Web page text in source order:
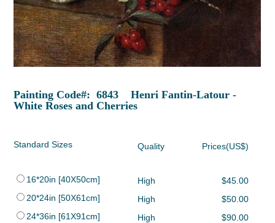
Painting Code#: 6843 Henri Fantin-Latour -
White Roses and Cherries
Standard Sizes Quality Prices(US$)
16*20in [40X50cm] High
$45.00
20*24in [50X61cm]
High
$50.00
24*36in [61X91cm]
High
$90.00